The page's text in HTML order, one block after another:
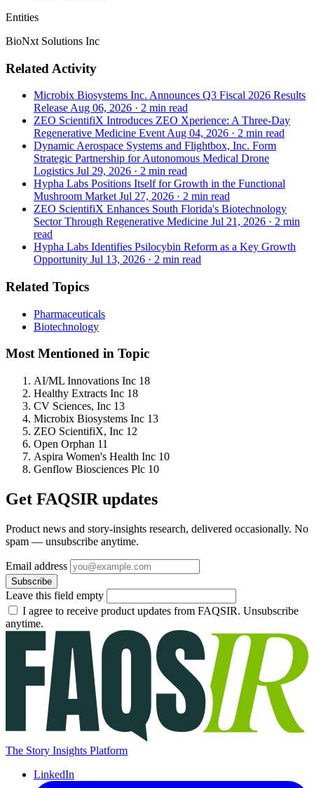
Entities
BioNxt Solutions Inc
Related Activity
Microbix Biosystems Inc. Announces Q3 Fiscal 2026 Results
Release Aug 06, 2026 · 2 min read
ZEO ScientifiX Introduces ZEO Xperience: A Three-Day
Regenerative Medicine Event Aug 04, 2026 · 2 min read
Dynamic Aerospace Systems and Flightbox, Inc. Form
Strategic Partnership for Autonomous Medical Drone
Logistics Jul 29, 2026 · 2 min read
Hypha Labs Positions Itself for Growth in the Functional
Mushroom Market Jul 27, 2026 · 2 min read
ZEO ScientifiX Enhances South Florida's Biotechnology
Sector Through Regenerative Medicine Jul 21, 2026 · 2 min
read
Hypha Labs Identifies Psilocybin Reform as a Key Growth
Opportunity Jul 13, 2026 · 2 min read
Related Topics
Pharmaceuticals
Biotechnology
Most Mentioned in Topic
AI/ML Innovations Inc 18
Healthy Extracts Inc 18
CV Sciences, Inc 13
Microbix Biosystems Inc 13
ZEO ScientifiX, Inc 12
Open Orphan 11
Aspira Women's Health Inc 10
Genflow Biosciences Plc 10
Get FAQSIR updates
Product news and story-insights research, delivered occasionally. No
spam — unsubscribe anytime.
Email address
Subscribe
Leave this field empty
I agree to receive product updates from FAQSIR. Unsubscribe
anytime.
The Story Insights Platform
LinkedIn